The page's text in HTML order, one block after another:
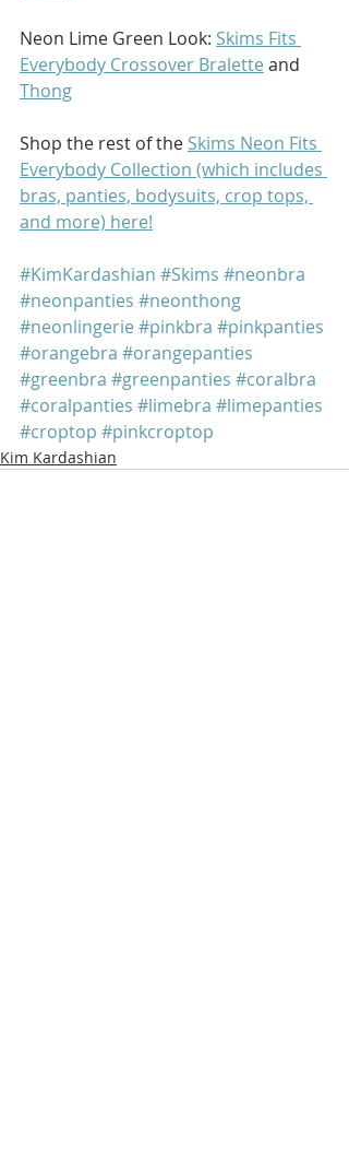
Neon Lime Green Look: Skims Fits
Everybody Crossover Bralette and
Thong
Shop the rest of the Skims Neon Fits
Everybody Collection (which includes
bras, panties, bodysuits, crop tops,
and more) here!
#KimKardashian #Skims #neonbra
#neonpanties #neonthong
#neonlingerie #pinkbra #pinkpanties
#orangebra #orangepanties
#greenbra #greenpanties #coralbra
#coralpanties #limebra #limepanties
#croptop #pinkcroptop
Kim Kardashian